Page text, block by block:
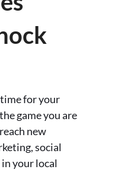
time for your
game you are
new
social
your local